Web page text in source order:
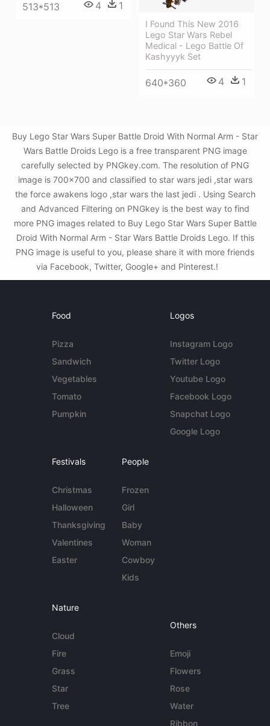
513*513 4 1
I Found This New 2016
Lego Star Wars Rebel
Medical - Lego Battle Of
Kashyyyk Set
640*360 4 1
Buy Lego Star Wars Super Battle Droid With Normal Arm - Star
Wars Battle Droids Lego is a free transparent PNG image
carefully selected by PNGkey.com. The resolution of PNG
image is 700x700 and classified to star wars jedi ,star wars
the force awakens logo ,star wars the last jedi . Using Search
and Advanced Filtering on PNGkey is the best way to find
more PNG images related to Buy Lego Star Wars Super Battle
Droid With Normal Arm - Star Wars Battle Droids Lego. If this
PNG image is useful to you, please share it with more friends
via Facebook, Twitter, Google+ and Pinterest.!
Food
Pizza
Sandwich
Vegetables
Tomato
Pumpkin
Logos
Instagram Logo
Twitter Logo
Youtube Logo
Facebook Logo
Snapchat Logo
Google Logo
Festivals
Christmas
Halloween
Thanksgiving
Valentines
Easter
People
Frozen
Girl
Baby
Woman
Cowboy
Kids
Nature
Cloud
Fire
Grass
Star
Tree
Others
Emoji
Flowers
Rose
Water
Ribbon